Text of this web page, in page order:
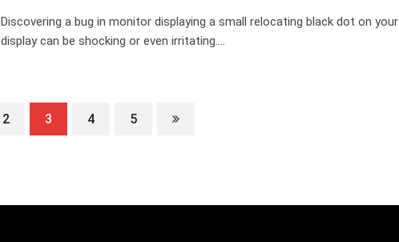
Discovering a bug in monitor displaying a small relocating black dot on your
display can be shocking or even irritating.…
2 3 4 5